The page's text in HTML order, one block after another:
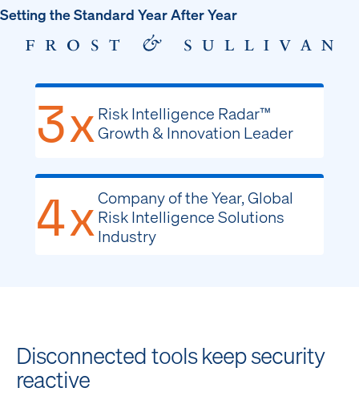
Setting the Standard Year After Year
3xRisk Intelligence Radar™
Growth & Innovation Leader
4xCompany of the Year, Global
Risk Intelligence Solutions
Industry
Disconnected tools keep security
reactive